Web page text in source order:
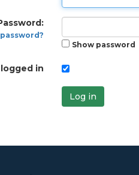
Show password
in
Log in